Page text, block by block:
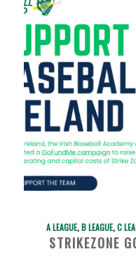
A LEAGUE,B LEAGUE,C
STRIKEZONE